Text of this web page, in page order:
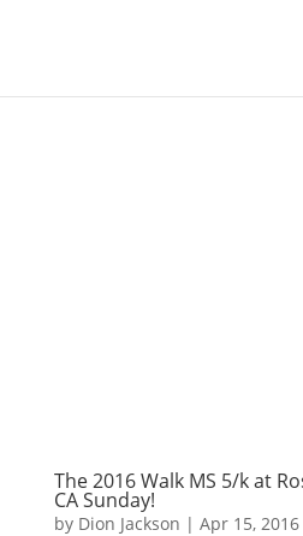
The 2016 Walk MS 5/k at
CA Sunday!
by Dion Jackson | Apr 15, 2016